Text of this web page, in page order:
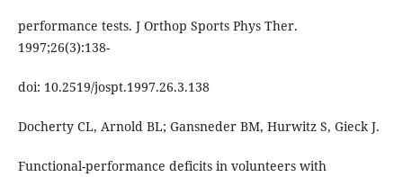
performance tests. J Orthop Sports Phys Ther.
1997;26(3):138-
doi: 10.2519/jospt.1997.26.3.138
Docherty CL, Arnold BL; Gansneder BM, Hurwitz S, Gieck J.
Functional-performance deficits in volunteers with